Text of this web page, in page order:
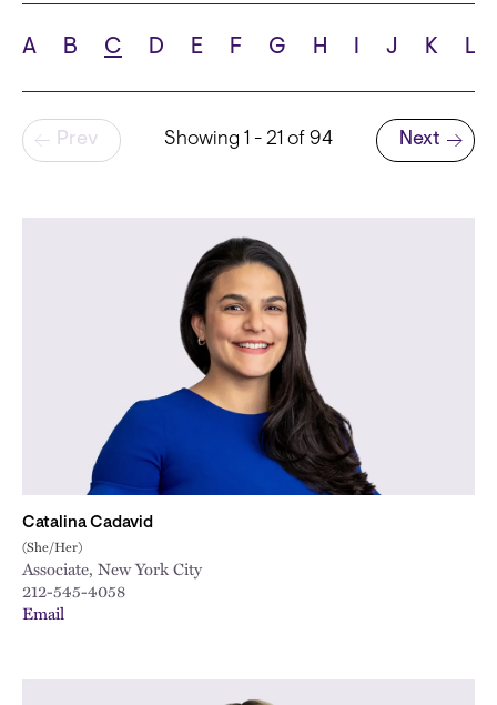
School
A B C D E F G H I J K L
Pagination
Prev Showing 1 - 21 of 94
Next page
Next
Catalina Cadavid
(She/Her)
Associate, New York City
212-545-4058
Email